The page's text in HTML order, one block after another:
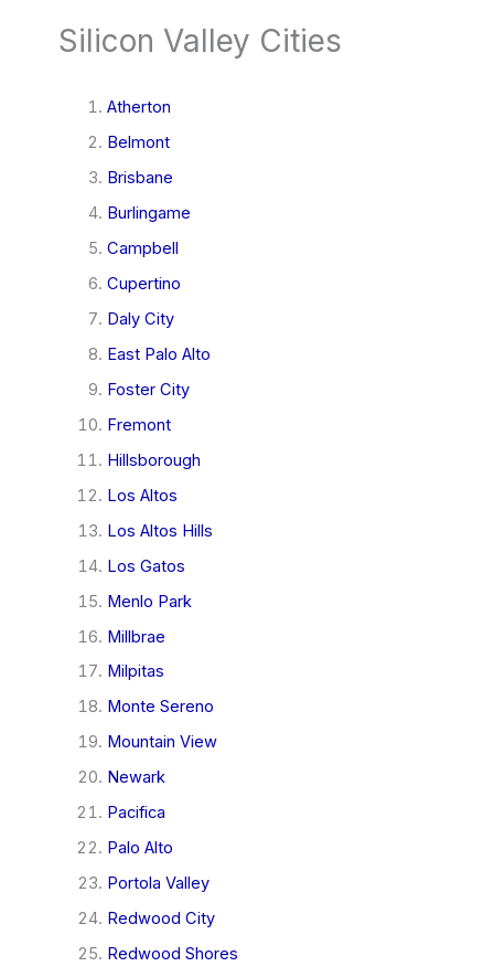
Silicon Valley Cities
Atherton
Belmont
Brisbane
Burlingame
Campbell
Cupertino
Daly City
East Palo Alto
Foster City
Fremont
Hillsborough
Los Altos
Los Altos Hills
Los Gatos
Menlo Park
Millbrae
Milpitas
Monte Sereno
Mountain View
Newark
Pacifica
Palo Alto
Portola Valley
Redwood City
Redwood Shores